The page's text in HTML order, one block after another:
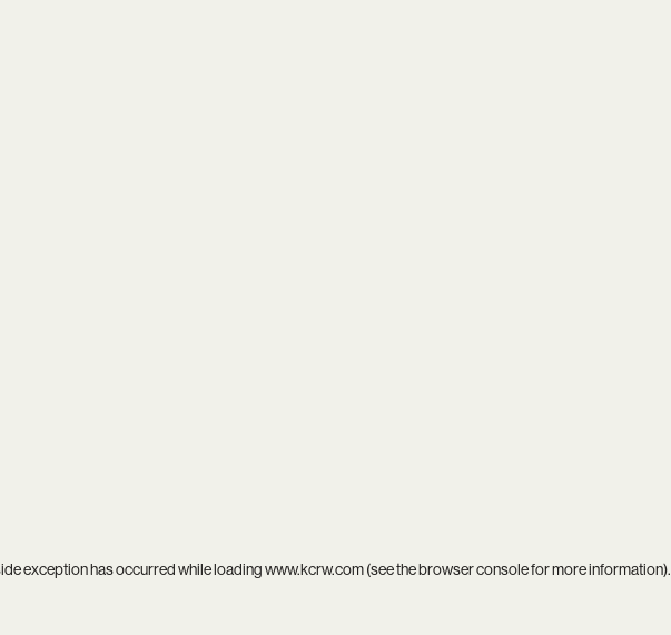
exception has occurred while loadingwww.kcrw.com(see thebrowser consolefor more information).